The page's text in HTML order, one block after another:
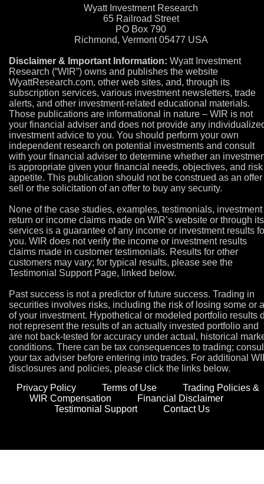
Wyatt Investment Research
65 Railroad Street
PO Box 790
Richmond, Vermont 05477 USA
Disclaimer & Important Information: Wyatt Investment
Research (“WIR”) owns and publishes the website
WyattResearch.com, other web sites, and, through its
subscription services, various investment newsletters, trade
alerts, and other investment-related educational materials.
Those publications are informational in nature – WIR is not
your financial adviser and does not provide any
investment advice to you. You should perform your own
independent research on potential investments and consult
with your financial adviser to determine whether an
is appropriate given your financial needs, objectives, and risk
appetite. This publication should not be construed as an offer
sell or the solicitation of an offer to buy any security.
None of the case studies, examples, testimonials, investment
return or income claims made on WIR’s website or through its
services is a guarantee of any income or investment results
you. WIR does not verify the income or investment results
claims made in customer testimonials. Results for other
customers may vary; for typical results, please see the
Testimonial Support Page, linked below.
Past success is not a predictor of future success. Trading in
securities involves risks, including the risk of losing some or
of your investment. Hypothetical or modeled portfolio results
not represent the results of an actually invested portfolio and
are not back-tested for accuracy under actual, historical
conditions. There can be tax consequences to trading;
your tax adviser before entering into trades. For additional
disclosures and policies, please click the links below.
Privacy Policy
Terms of Use
Trading Policies &
WIR Compensation
Financial Disclaimer
Testimonial Support
Contact Us